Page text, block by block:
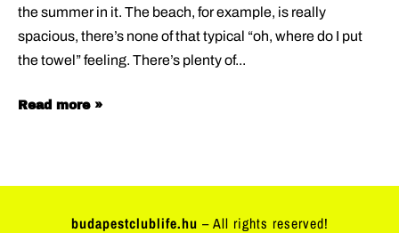
the summer in it. The beach, for example, is really
spacious, there’s none of that typical “oh, where do I put
the towel” feeling. There’s plenty of
Read more »
budapestclublife.hu – All rights reserved!